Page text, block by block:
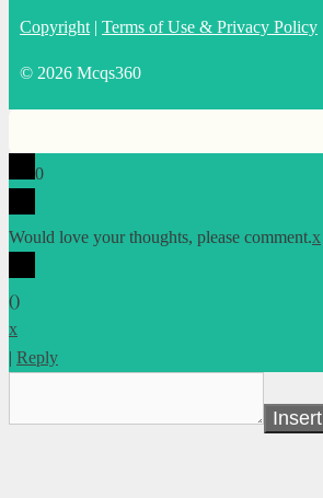
Copyright | Terms of Use & Privacy Policy
© 2026 Mcqs360
0
Would love your thoughts, please comment.x
()
x
| Reply
Insert